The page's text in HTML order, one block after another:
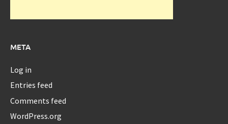
META
Log in
Entries feed
Comments feed
WordPress.org